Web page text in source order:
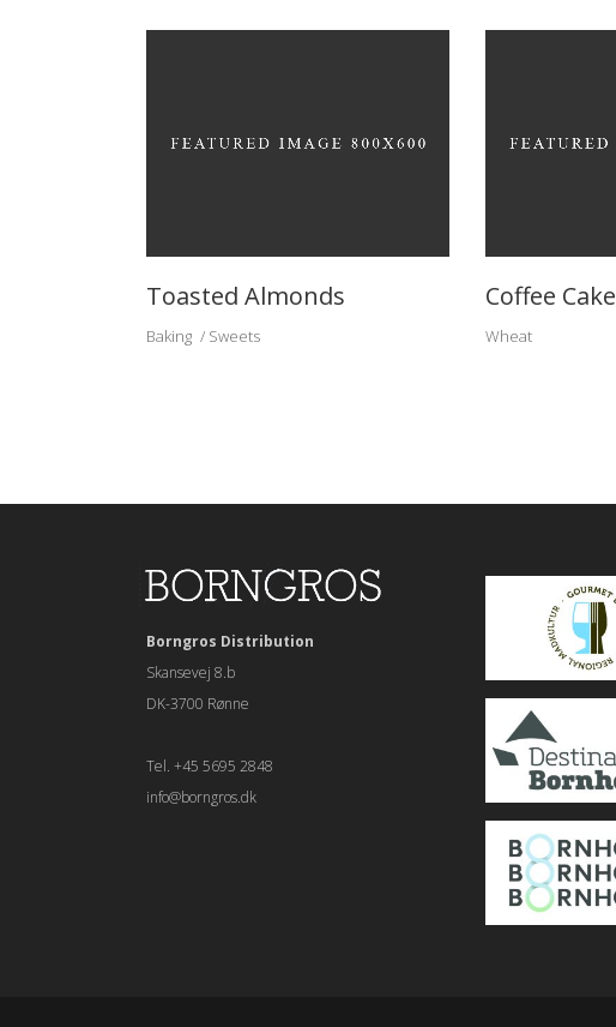
Toasted Almonds
Baking Sweets
Coffee
Wheat
Borngros Distribution
Skansevej 8.b
DK-3700 Rønne
Tel. +45 5695 2848
info@borngros.dk